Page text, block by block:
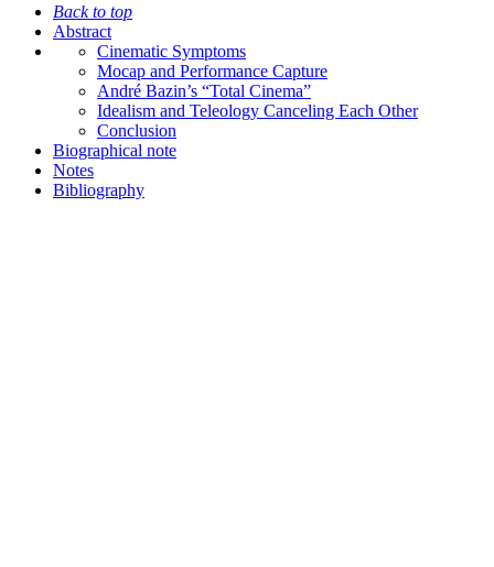
Back to top
Abstract
Cinematic Symptoms
Mocap and Performance Capture
André Bazin’s “Total Cinema”
Idealism and Teleology Canceling Each Other
Conclusion
Biographical note
Notes
Bibliography